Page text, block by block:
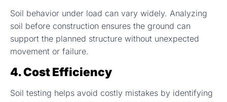
Soil behavior under load can vary widely. Analyzing
soil before construction ensures the ground can
support the planned structure without unexpected
movement or failure.
4. Cost Efficiency
Soil testing helps avoid costly mistakes by identifying